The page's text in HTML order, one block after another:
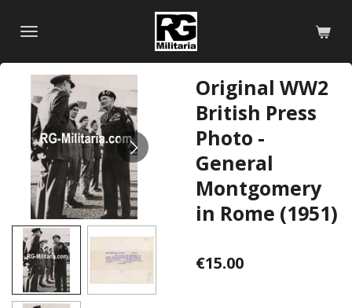
content
Original WW2
British Press
Photo -
General
Montgomery
in Rome (1951)
€15.00